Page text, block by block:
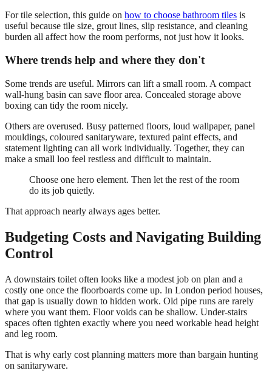
For tile selection, this guide on how to choose bathroom tiles is
useful because tile size, grout lines, slip resistance, and cleaning
burden all affect how the room performs, not just how it looks.
Where trends help and where they don't
Some trends are useful. Mirrors can lift a small room. A compact
wall-hung basin can save floor area. Concealed storage above
boxing can tidy the room nicely.
Others are overused. Busy patterned floors, loud wallpaper, panel
mouldings, coloured sanitaryware, textured paint effects, and
statement lighting can all work individually. Together, they can
make a small loo feel restless and difficult to maintain.
Choose one hero element. Then let the rest of the room
do its job quietly.
That approach nearly always ages better.
Budgeting Costs and Navigating Building
Control
A downstairs toilet often looks like a modest job on plan and a
costly one once the floorboards come up. In London period houses,
that gap is usually down to hidden work. Old pipe runs are rarely
where you want them. Floor voids can be shallow. Under-stairs
spaces often tighten exactly where you need workable head height
and leg room.
That is why early cost planning matters more than bargain hunting
on sanitaryware.